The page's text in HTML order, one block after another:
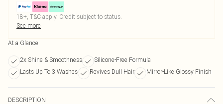
18+, T&C apply. Credit subject to status.
See more
At a Glance
2x Shine & Smoothness
Silicone-Free Formula
Lasts Up To 3 Washes
Revives Dull Hair Mirror-Like Glossy Finish
DESCRIPTION